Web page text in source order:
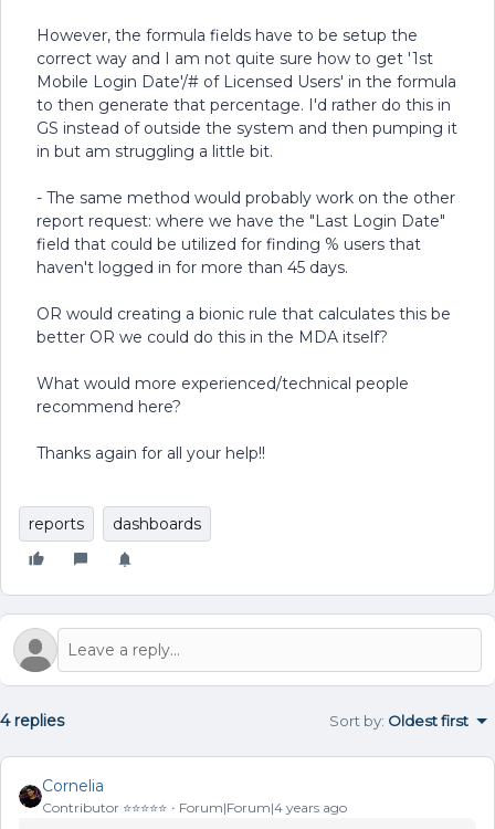
However, the formula fields have to be setup the
correct way and I am not quite sure how to get '1st
Mobile Login Date'/# of Licensed Users' in the formula
to then generate that percentage. I'd rather do this in
GS instead of outside the system and then pumping it
in but am struggling a little bit.
- The same method would probably work on the other
report request: where we have the "Last Login Date"
field that could be utilized for finding % users that
haven't logged in for more than 45 days.
OR would creating a bionic rule that calculates this be
better OR we could do this in the MDA itself?
What would more experienced/technical people
recommend here?
Thanks again for all your help!!
reports dashboards
4 replies Sort by: Oldest first
Cornelia
Contributor ⭐️⭐️⭐️⭐️⭐️ Forum|Forum|4 years ago